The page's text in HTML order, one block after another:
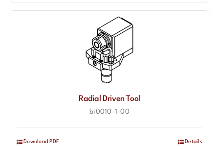
Radial Driven Tool
bi0010-1-00
Download PDF Details